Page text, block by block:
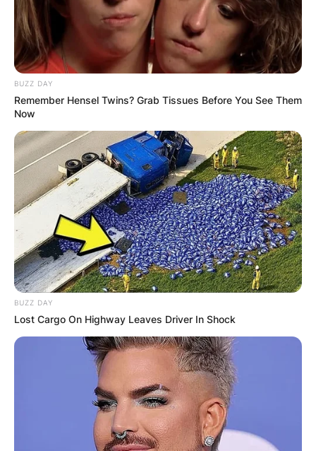
BUZZ DAY
Remember Hensel Twins? Grab Tissues Before You See Them
Now
BUZZ DAY
Lost Cargo On Highway Leaves Driver In Shock